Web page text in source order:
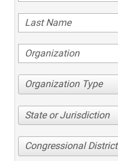
Organization Type
State or Jurisdiction
Congressional District